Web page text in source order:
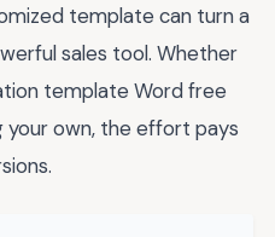
template can turn a
sales tool. Whether
template Word free
your own, the effort pays